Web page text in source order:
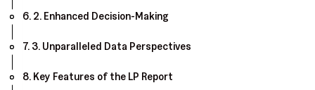
2. Enhanced Decision-Making
3. Unparalleled Data Perspectives
Key Features of the LP Report